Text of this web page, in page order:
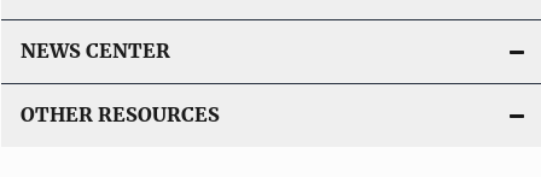
NEWS CENTER
OTHER RESOURCES